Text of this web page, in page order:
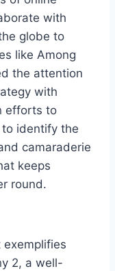
with
globe to
like Among
the attention
with
efforts to
identify the
camaraderie
keeps
round.
2, a well-